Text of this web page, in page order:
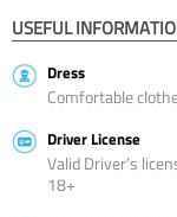
USEFUL
Dress
Comfortable
Driver License
Valid Driver’s
18+